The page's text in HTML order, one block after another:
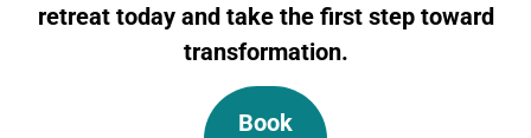
retreat today and take the first step toward
transformation.
Book